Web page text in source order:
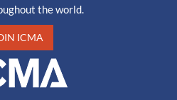
the world.
ICMA